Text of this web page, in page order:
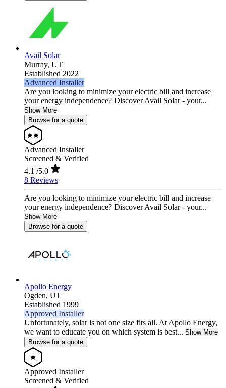
Avail Solar
Murray, UT
Established 2022
Advanced Installer
Are you looking to minimize your electric bill and increase
your energy independence? Discover Avail Solar - your...
Show More
Browse for a quote
Advanced Installer
Screened & Verified
4.1 /5.0
8 Reviews
Are you looking to minimize your electric bill and increase
your energy independence? Discover Avail Solar - your...
Show More
Browse for a quote
Apollo Energy
Ogden, UT
Established 1999
Approved Installer
Unfortunately, solar is not one size fits all. At Apollo Energy,
we want to educate you on which system is best... Show More
Browse for a quote
Approved Installer
Screened & Verified